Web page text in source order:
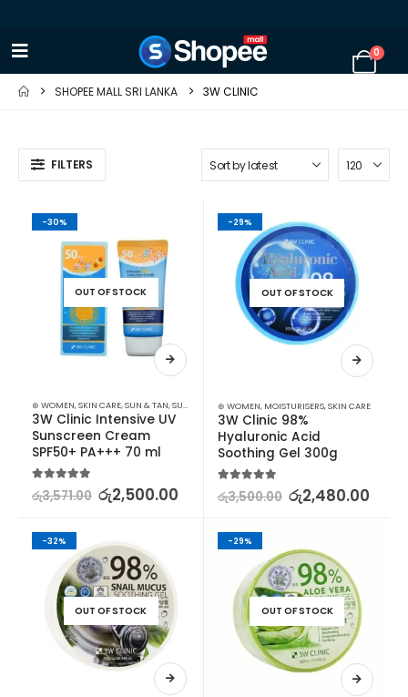
0
SHOPEE MALL SRI LANKA 3W CLINIC
FILTERS
-30%
OUT OF STOCK
⊛ WOMEN,SKIN CARE,SUN & TAN,SUN CARE
3W Clinic Intensive UV
Sunscreen Cream
SPF50+ PA+++ 70 ml
5.00out of 5
රු3,571.00 රු2,500.00
-29%
OUT OF STOCK
⊛ WOMEN, MOISTURISERS,SKIN CARE
3W Clinic 98%
Hyaluronic Acid
Soothing Gel 300g
5.00out of 5
රු3,500.00 රු2,480.00
-32%
OUT OF STOCK
-29%
OUT OF STOCK